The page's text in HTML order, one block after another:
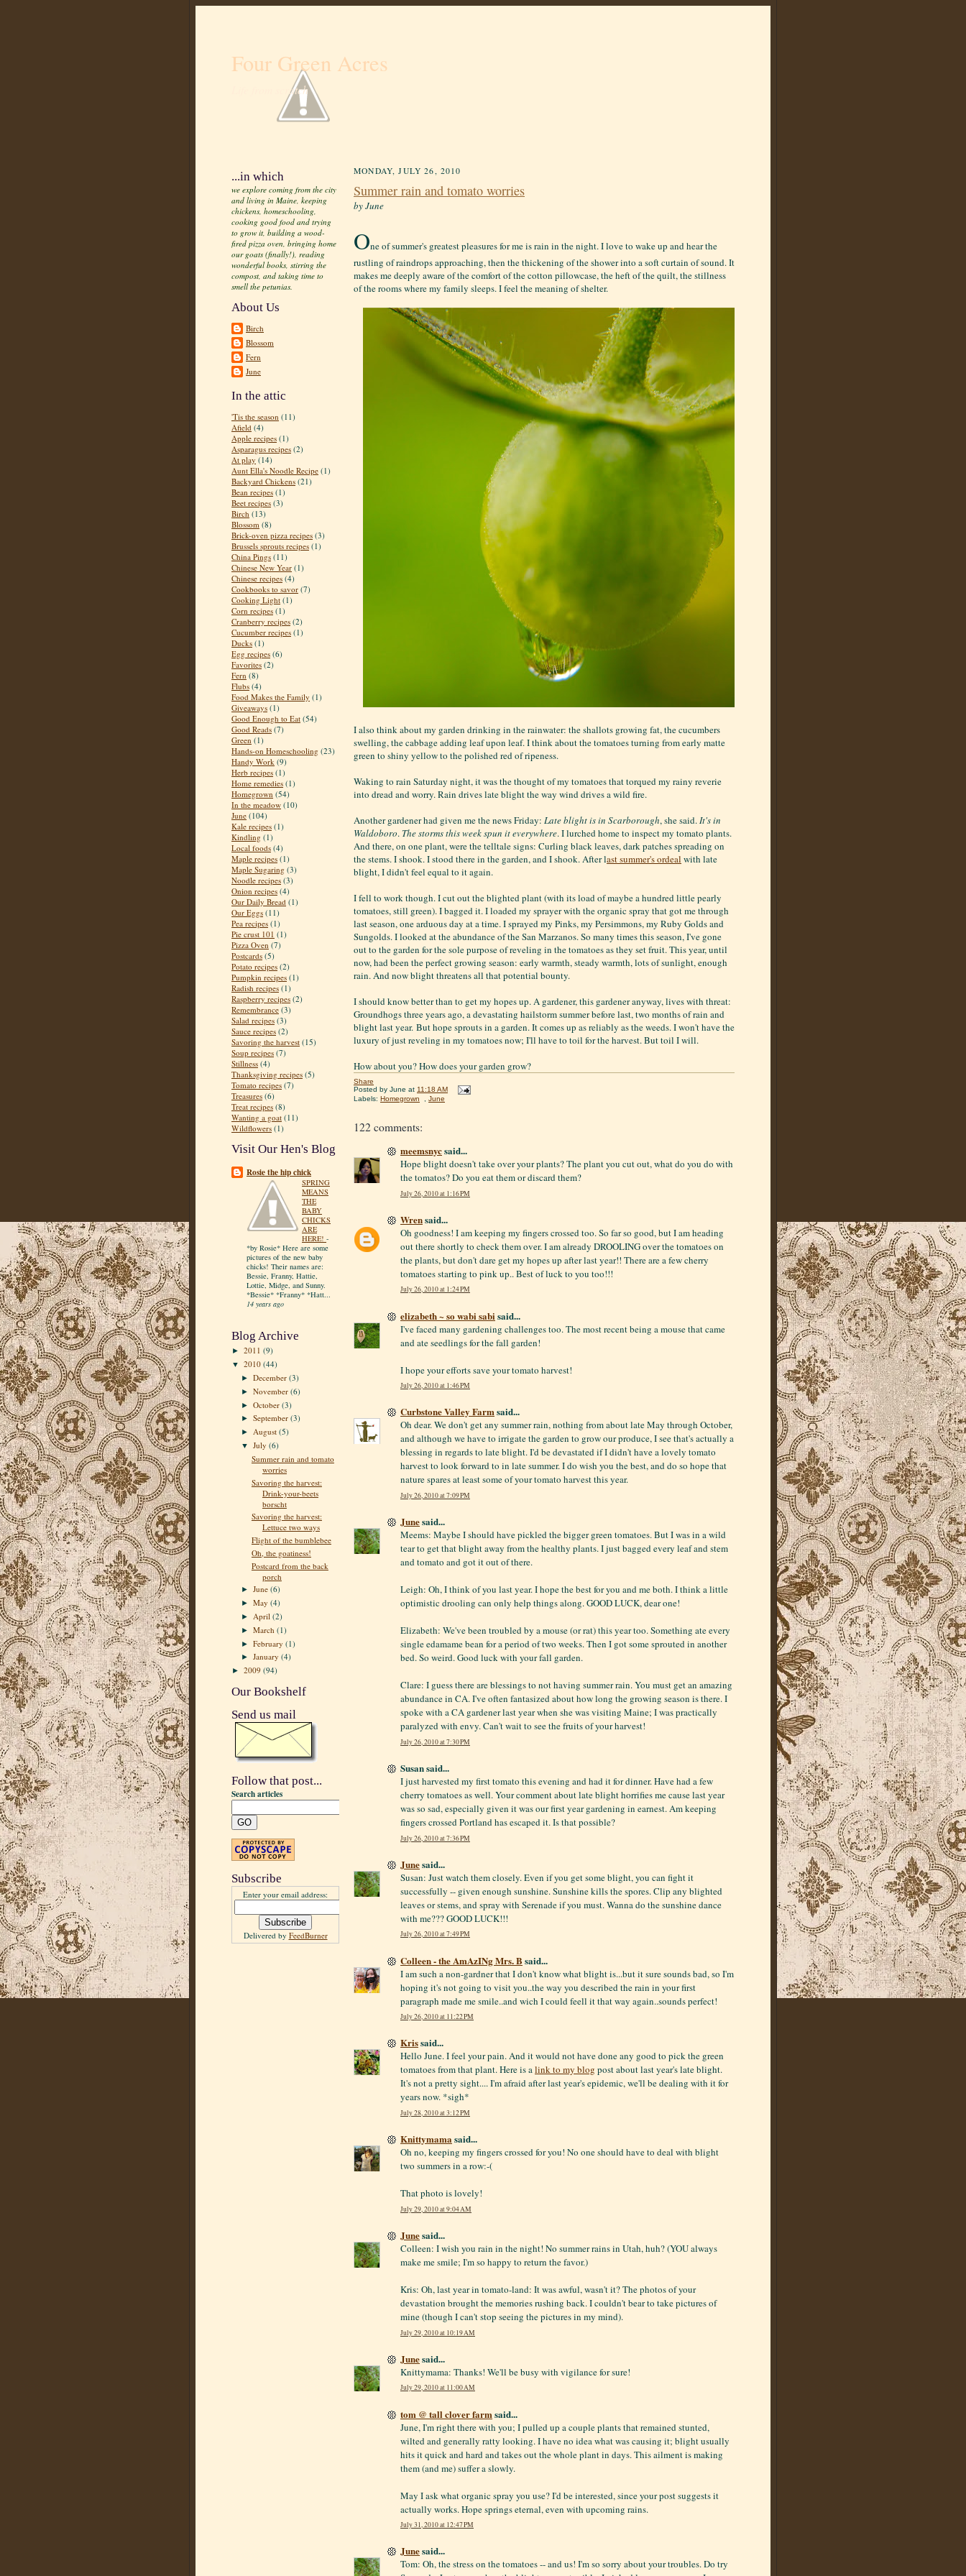
Four Green Acres
Life from scratch
...in which
we explore coming from the city
and living in Maine, keeping
chickens, homeschooling,
cooking good food and trying
to grow it, building a wood-
fired pizza oven, bringing home
our goats (finally!), reading
wonderful books, stirring the
compost, and taking time to
smell the petunias.
About Us
Birch
Blossom
Fern
June
In the attic
'Tis the season (11)
Afield (4)
Apple recipes (1)
Asparagus recipes (2)
At play (14)
Aunt Ella's Noodle Recipe (1)
Backyard Chickens (21)
Bean recipes (1)
Beet recipes (3)
Birch (13)
Blossom (8)
Brick-oven pizza recipes (3)
Brussels sprouts recipes (1)
China Pings (11)
Chinese New Year (1)
Chinese recipes (4)
Cookbooks to savor (7)
Cooking Light (1)
Corn recipes (1)
Cranberry recipes (2)
Cucumber recipes (1)
Ducks (1)
Egg recipes (6)
Favorites (2)
Fern (8)
Flubs (4)
Food Makes the Family (1)
Giveaways (1)
Good Enough to Eat (54)
Good Reads (7)
Green (1)
Hands-on Homeschooling (23)
Handy Work (9)
Herb recipes (1)
Home remedies (1)
Homegrown (54)
In the meadow (10)
June (104)
Kale recipes (1)
Kindling (1)
Local foods (4)
Maple recipes (1)
Maple Sugaring (3)
Noodle recipes (3)
Onion recipes (4)
Our Daily Bread (1)
Our Eggs (11)
Pea recipes (1)
Pie crust 101 (1)
Pizza Oven (7)
Postcards (5)
Potato recipes (2)
Pumpkin recipes (1)
Radish recipes (1)
Raspberry recipes (2)
Remembrance (3)
Salad recipes (3)
Sauce recipes (2)
Savoring the harvest (15)
Soup recipes (7)
Stillness (4)
Thanksgiving recipes (5)
Tomato recipes (7)
Treasures (6)
Treat recipes (8)
Wanting a goat (11)
Wildflowers (1)
Visit Our Hen's Blog
Rosie the hip chick
SPRING
MEANS
THE
BABY
CHICKS
ARE
HERE! -
*by Rosie* Here are some
pictures of the new baby
chicks! Their names are:
Bessie, Franny, Hattie,
Lottie, Midge, and Sunny.
*Bessie* *Franny* *Hatt...
14 years ago
Blog Archive
► 2011 (9)
▼ 2010 (44)
►December(3)
►November(6)
►October(3)
►September(3)
► August(5)
▼July(6)
Summer rain and tomato
worries
Savoring the harvest:
Drink-your-beets
borscht
Savoring the harvest:
Lettuce two ways
Flight of the bumblebee
Oh, the goatiness!
Postcard from the back
porch
►June(6)
►May(4)
► April(2)
►March(1)
►February(1)
►January(4)
► 2009 (94)
Our Bookshelf
Send us mail
Follow that post...
Search articles
Subscribe
Enter your email address:
Delivered by FeedBurner
MONDAY, JULY 26, 2010
Summer rain and tomato worries
by June
One of summer's greatest pleasures for me is rain in the night. I love to wake up and hear the
rustling of raindrops approaching, then the thickening of the shower into a soft curtain of sound. It
makes me deeply aware of the comfort of the cotton pillowcase, the heft of the quilt, the stillness
of the rooms where my family sleeps. I feel the meaning of shelter.
I also think about my garden drinking in the rainwater: the shallots growing fat, the cucumbers
swelling, the cabbage adding leaf upon leaf. I think about the tomatoes turning from early matte
green to shiny yellow to the polished red of ripeness.
Waking to rain Saturday night, it was the thought of my tomatoes that torqued my rainy reverie
into dread and worry. Rain drives late blight the way wind drives a wild fire.
Another gardener had given me the news Friday: Late blight is in Scarborough, she said.It's in
Waldoboro. The storms this week spun it everywhere. I lurched home to inspect my tomato plants.
And there, on one plant, were the telltale signs: Curling black leaves, dark patches spreading on
the stems. I shook. I stood there in the garden, and I shook. After last summer's ordeal with late
blight, I didn't feel equal to it again.
I fell to work though. I cut out the blighted plant (with its load of maybe a hundred little pearly
tomatoes, still green). I bagged it. I loaded my sprayer with the organic spray that got me through
last season, one arduous day at a time. I sprayed my Pinks, my Persimmons, my Ruby Golds and
Sungolds. I looked at the abundance of the San Marzanos. So many times this season, I've gone
out to the garden for the sole purpose of reveling in the tomatoes as they set fruit. This year, until
now, had been the perfect growing season: early warmth, steady warmth, lots of sunlight, enough
rain. And now blight threatens all that potential bounty.
I should know better than to get my hopes up. A gardener, this gardener anyway, lives with threat:
Groundhogs three years ago, a devastating hailstorm summer before last, two months of rain and
blight last year. But hope sprouts in a garden. It comes up as reliably as the weeds. I won't have the
luxury of just reveling in my tomatoes now; I'll have to toil for the harvest. But toil I will.
How about you? How does your garden grow?
Share
Posted by June at 11:18 AM
Labels: Homegrown June
122 comments:
meemsnycsaid...
Hope blight doesn't take over your plants? The plant you cut out, what do you do with
the tomatos? Do you eat them or discard them?
July 26, 2010 at 1:16 PM
Wrensaid...
Oh goodness! I am keeping my fingers crossed too. So far so good, but I am heading
out there shortly to check them over. I am already DROOLING over the tomatoes on
the plants, but don't dare get my hopes up after last year!! There are a few cherry
tomatoes starting to pink up.. Best of luck to you too!!!
July 26, 2010 at 1:24 PM
elizabeth ~ so wabi sabi said...
I've faced many gardening challenges too. The most recent being a mouse that came
and ate seedlings for the fall garden!
I hope your efforts save your tomato harvest!
July 26, 2010 at 1:46 PM
Curbstone Valley Farmsaid...
Oh dear. We don't get any summer rain, nothing from about late May through October,
and although we have to irrigate the garden to grow our produce, I see that's actually a
blessing in regards to late blight. I'd be devastated if I didn't have a lovely tomato
harvest to look forward to in late summer. I do wish you the best, and do so hope that
nature spares at least some of your tomato harvest this year.
July 26, 2010 at 7:09 PM
Junesaid...
Meems: Maybe I should have pickled the bigger green tomatoes. But I was in a wild
tear to get that blight away from the healthy plants. I just bagged every leaf and stem
and tomato and got it out of there.
Leigh: Oh, I think of you last year. I hope the best for you and me both. I think a little
optimistic drooling can only help things along. GOOD LUCK, dear one!
Elizabeth: We've been troubled by a mouse (or rat) this year too. Something ate every
single edamame bean for a period of two weeks. Then I got some sprouted in another
bed. So weird. Good luck with your fall garden.
Clare: I guess there are blessings to not having summer rain. You must get an amazing
abundance in CA. I've often fantasized about how long the growing season is there. I
spoke with a CA gardener last year when she was visiting Maine; I was practically
paralyzed with envy. Can't wait to see the fruits of your harvest!
July 26, 2010 at 7:30 PM
Susan said...
I just harvested my first tomato this evening and had it for dinner. Have had a few
cherry tomatoes as well. Your comment about late blight horrifies me cause last year
was so sad, especially given it was our first year gardening in earnest. Am keeping
fingers crossed Portland has escaped it. Is that possible?
July 26, 2010 at 7:36 PM
Junesaid...
Susan: Just watch them closely. Even if you get some blight, you can fight it
successfully -- given enough sunshine. Sunshine kills the spores. Clip any blighted
leaves or stems, and spray with Serenade if you must. Wanna do the sunshine dance
with me??? GOOD LUCK!!!
July 26, 2010 at 7:49 PM
Colleen - the AmAzINg Mrs. B said...
I am such a non-gardner that I don't know what blight is...but it sure sounds bad, so I'm
hoping it's not going to visit you..the way you described the rain in your first
paragraph made me smile..and wich I could feell it that way again..sounds perfect!
July 26, 2010 at 11:22 PM
Krissaid...
Hello June. I feel your pain. And it would not have done any good to pick the green
tomatoes from that plant. Here is alink to my blog post about last year's late blight.
It's not a pretty sight.... I'm afraid after last year's epidemic, we'll be dealing with it for
years now. *sigh*
July 28, 2010 at 3:12 PM
Knittymama said...
Oh no, keeping my fingers crossed for you! No one should have to deal with blight
two summers in a row:-(
That photo is lovely!
July 29, 2010 at 9:04 AM
Junesaid...
Colleen: I wish you rain in the night! No summer rains in Utah, huh? (YOU always
make me smile; I'm so happy to return the favor.)
Kris: Oh, last year in tomato-land: It was awful, wasn't it? The photos of your
devastation brought the memories rushing back. I couldn't bear to take pictures of
mine (though I can't stop seeing the pictures in my mind).
July 29, 2010 at 10:19 AM
Junesaid...
Knittymama: Thanks! We'll be busy with vigilance for sure!
July 29, 2010 at 11:00 AM
tom @ tall clover farm said...
June, I'm right there with you; I pulled up a couple plants that remained stunted,
wilted and generally ratty looking. I have no idea what was causing it; blight usually
hits it quick and hard and takes out the whole plant in days. This ailment is making
them (and me) suffer a slowly.
May I ask what organic spray you use? I'd be interested, since your post suggests it
actually works. Hope springs eternal, even with upcoming rains.
July 31, 2010 at 12:47 PM
Junesaid...
Tom: Oh, the stress on the tomatoes -- and us! I'm so sorry about your troubles. Do try